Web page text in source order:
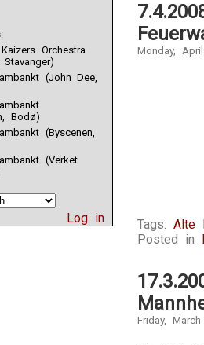
Orchestra
(John Dee,
Bodø)
(Byscenen,
(Verket
Log in
Monday,
Tags: Alte
Posted in
Friday,